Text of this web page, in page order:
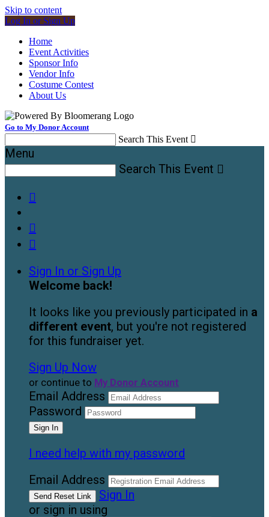
Skip to content
Log In or Sign Up
Home
Event Activities
Sponsor Info
Vendor Info
Costume Contest
About Us
Go to My Donor Account
Search This Event 
Menu
Search This Event 



Sign In or Sign Up
Welcome back!
It looks like you previously participated in a
different event, but you're not registered
for this fundraiser yet.
Sign Up Now
or continue to My Donor Account
Email Address
Password
I need help with my password
Email Address
Sign In
or sign in using